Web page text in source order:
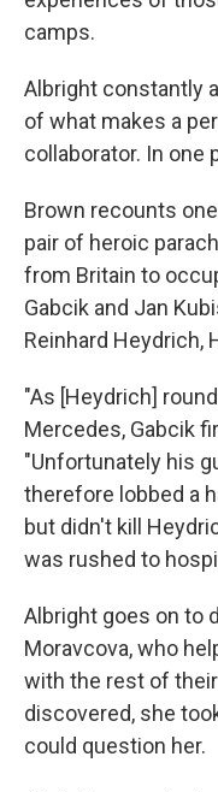
camps.
Albright constantly
of what makes a
collaborator. In one
Brown recounts
pair of heroic
from Britain to
Gabcik and Jan
Reinhard Heydrich,
"As [Heydrich]
Mercedes, Gabcik
"Unfortunately his
therefore lobbed a
but didn't kill
was rushed to
Albright goes on to
Moravcova, who
with the rest of
discovered, she
could question her.